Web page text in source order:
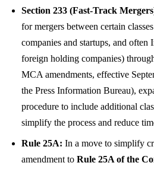
Section 233 (Fast-Track
for mergers between certain
companies and startups, and often
foreign holding companies)
MCA amendments, effective
the Press Information Bureau),
procedure to include additional
simplify the process and reduce
Rule 25A: In a move to simplify
amendment to Rule 25A of the